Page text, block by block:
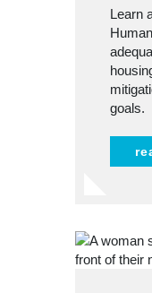
Learn
goals.